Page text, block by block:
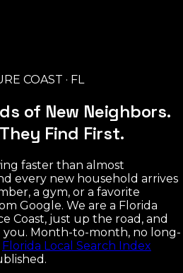
COAST · FL
of New Neighbors.
Find First.
faster than almost
every new household arrives
a gym, or a favorite
Google. We are a Florida
Coast, just up the road, and
Month-to-month, no long-
Florida Local Search Index